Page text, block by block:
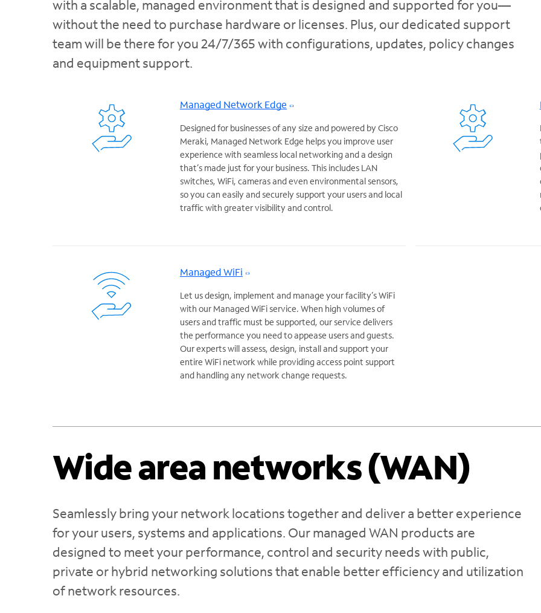
with a scalable, managed environment that is designed and supported for you—
without the need to purchase hardware or licenses. Plus, our dedicated support
team will be there for you 24/7/365 with configurations, updates, policy changes
and equipment support.
Managed Network Edge
Designed for businesses of any size and powered by Cisco
Meraki, Managed Network Edge helps you improve user
experience with seamless local networking and a design
that’s made just for your business. This includes LAN
switches, WiFi, cameras and even environmental sensors,
so you can easily and securely support your users and local
traffic with greater visibility and control.
Managed WiFi
Let us design, implement and manage your facility’s WiFi
with our Managed WiFi service. When high volumes of
users and traffic must be supported, our service delivers
the performance you need to appease users and guests.
Our experts will assess, design, install and support your
entire WiFi network while providing access point support
and handling any network change requests.
Wide area networks (WAN)
Seamlessly bring your network locations together and deliver a better experience
for your users, systems and applications. Our managed WAN products are
designed to meet your performance, control and security needs with public,
private or hybrid networking solutions that enable better efficiency and utilization
of network resources.